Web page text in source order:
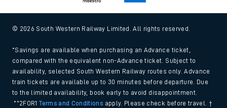
© 2026 South Western Railway Limited. All rights reserved.
*Savings are available when purchasing an Advance ticket,
compared with the equivalent non-Advance ticket. Subject to
availability, selected South Western Railway routes only. Advance
train tickets are available up to 30 minutes before departure. Due
to the limited availability, book early to avoid disappointment.
**2FOR1Terms and Conditions apply. Please check before travel. †